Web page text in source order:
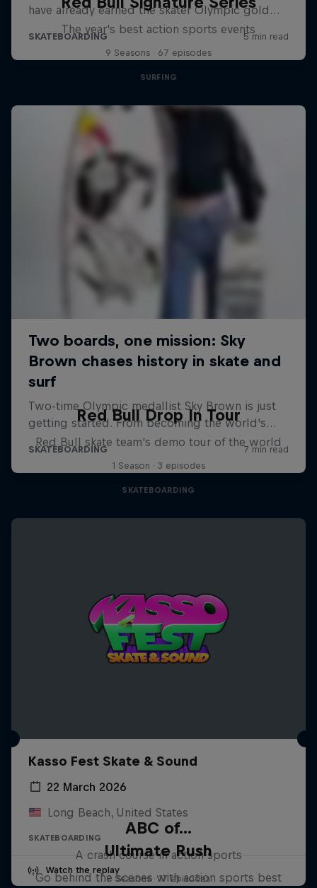
The year's best action sports events
9 Seasons · 67 episodes
SURFING
Red Bull Drop In Tour
Red Bull skate team's demo tour of the world
1 Season · 3 episodes
SKATEBOARDING
Kasso Fest Skate & Sound
22 March 2026
Long Beach, United States
SKATEBOARDING
Watch the replay
ABC of...
A crash course in action sports
2 Seasons · 17 episodes
Ultimate Rush
Go behind the scenes with action sports best